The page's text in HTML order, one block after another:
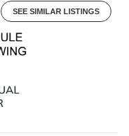
SEE SIMILAR LISTINGS